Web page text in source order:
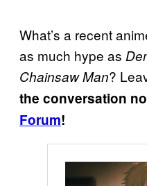
What’s a recent
as much hype as
Chainsaw Man?
the conversation
Forum!